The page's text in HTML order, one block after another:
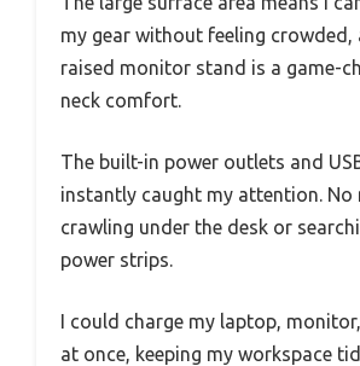
my gear without feeling crowded,
raised monitor stand is a game-
neck comfort.
The built-in power outlets and
instantly caught my attention. No
crawling under the desk or
power strips.
I could charge my laptop, monitor,
at once, keeping my workspace